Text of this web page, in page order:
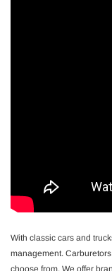
With classic cars and
management.
choose from. We offer